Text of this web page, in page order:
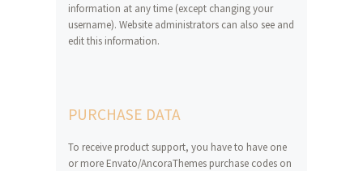
information at any time (except changing your
username). Website administrators can also see and
edit this information.
PURCHASE DATA
To receive product support, you have to have one
or more Envato/AncoraThemes purchase codes on